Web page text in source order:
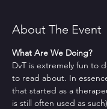
About The Event
What Are We Doing?
DvT is extremely fun to
to read about. In
that started as a
is still often used as